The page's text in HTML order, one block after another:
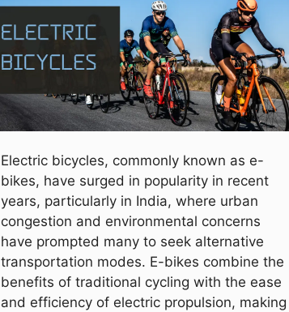
Electric bicycles, commonly known as e-
bikes, have surged in popularity in recent
years, particularly in India, where urban
congestion and environmental concerns
have prompted many to seek alternative
transportation modes. E-bikes combine the
benefits of traditional cycling with the ease
and efficiency of electric propulsion, making